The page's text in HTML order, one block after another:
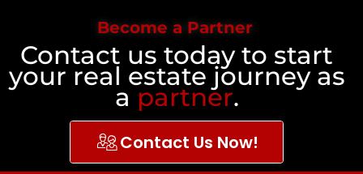
Become a Partner
Contact us today to start
your real estate journey as
a partner.
Contact Us Now!